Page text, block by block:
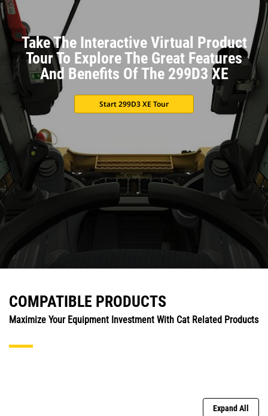
Take The Interactive Virtual Product
Tour To Explore The Great Features
And Benefits Of The 299D3 XE
Start 299D3 XE Tour
COMPATIBLE PRODUCTS
Maximize Your Equipment Investment With Cat Related Products
Expand All